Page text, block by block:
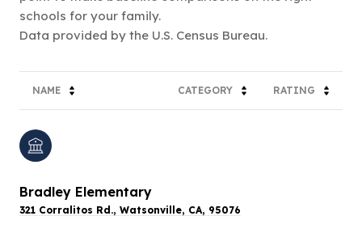
schools for your family.
NAME CATEGORY RATING
Bradley Elementary
321 Corralitos Rd., Watsonville, CA, 95076